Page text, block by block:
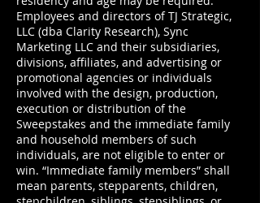
Employees and directors of TJ Strategic,
LLC (dba Clarity Research), Sync
Marketing LLC and their subsidiaries,
divisions, affiliates, and advertising or
promotional agencies or individuals
involved with the design, production,
execution or distribution of the
Sweepstakes and the immediate family
and household members of such
individuals, are not eligible to enter or
win. “Immediate family members” shall
mean parents, stepparents, children,